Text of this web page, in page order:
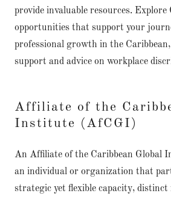
provide invaluable resources. Explore
opportunities that support your
professional growth in the
support and advice on workplace
Affiliate of the
Institute (AfCGI)
An Affiliate of the Caribbean Global
an individual or organization that
strategic yet flexible capacity,